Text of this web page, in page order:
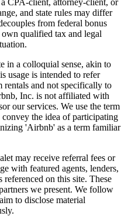
and state rules may differ
from federal bonus
qualified tax and legal
in a colloquial sense, akin to
usage is intended to refer
rentals and not specifically to
Inc. is not affiliated with
our services. We use the term
the idea of participating
'Airbnb' as a term familiar
may receive referral fees or
with featured agents, lenders,
referenced on this site. These
we present. We follow
to disclose material